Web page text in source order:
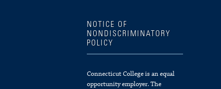
NOTICE OF
NONDISCRIMINATORY
POLICY
Connecticut College is an equal
opportunity employer. The